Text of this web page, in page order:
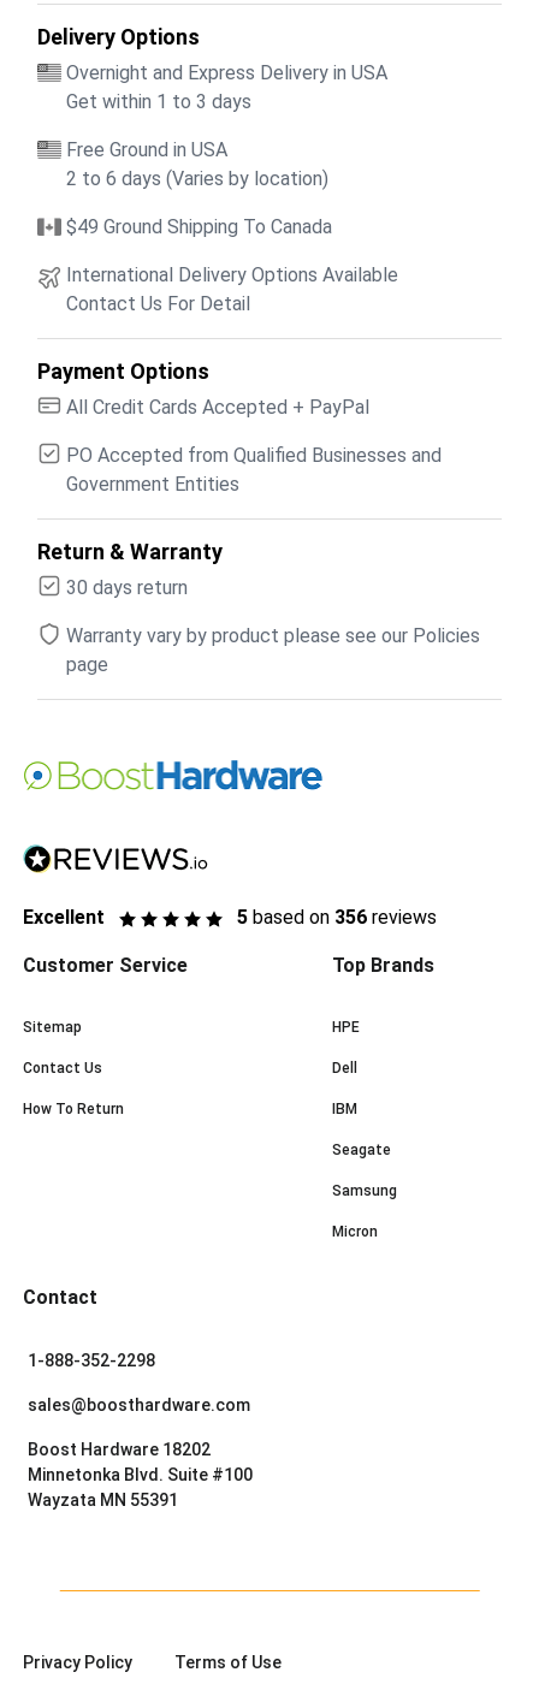
Delivery Options
Overnight and Express Delivery in USA
Get within 1 to 3 days
Free Ground in USA
2 to 6 days (Varies by location)
$49 Ground Shipping To Canada
International Delivery Options Available
Contact Us For Detail
Payment Options
All Credit Cards Accepted + PayPal
PO Accepted from Qualified Businesses and
Government Entities
Return & Warranty
30 days return
Warranty vary by product please see our Policies
page
Excellent 5 based on 356 reviews
Customer Service
Sitemap
Contact Us
How To Return
Top Brands
HPE
Dell
IBM
Seagate
Samsung
Micron
Contact
1-888-352-2298
sales@boosthardware.com
Boost Hardware 18202
Minnetonka Blvd. Suite #100
Wayzata MN 55391
Privacy Policy Terms of Use